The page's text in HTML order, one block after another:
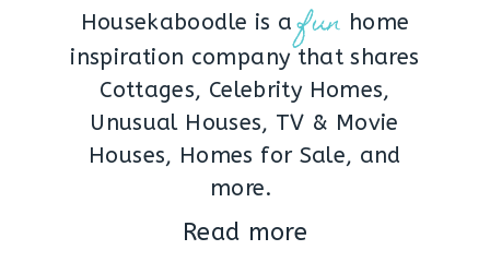
Housekaboodle is a fun home
inspiration company that shares
Cottages, Celebrity Homes,
Unusual Houses, TV & Movie
Houses, Homes for Sale, and
more.
Read more